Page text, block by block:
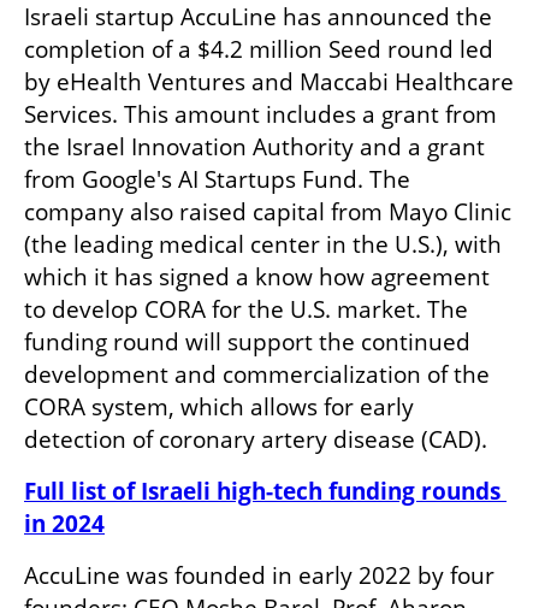
Israeli startup AccuLine has announced the
completion of a $4.2 million Seed round led
by eHealth Ventures and Maccabi Healthcare
Services. This amount includes a grant from
the Israel Innovation Authority and a grant
from Google's AI Startups Fund. The
company also raised capital from Mayo Clinic
(the leading medical center in the U.S.), with
which it has signed a know how agreement
to develop CORA for the U.S. market. The
funding round will support the continued
development and commercialization of the
CORA system, which allows for early
detection of coronary artery disease (CAD).
Full list of Israeli high-tech funding rounds
in 2024
AccuLine was founded in early 2022 by four